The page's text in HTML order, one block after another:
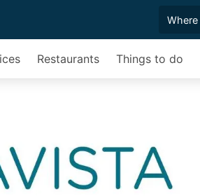
Restaurants Things to do